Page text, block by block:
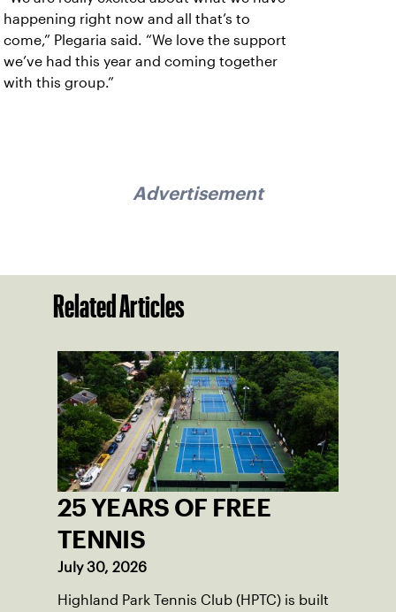
happening right now and all that’s to
come,” Plegaria said. “We love the support
we’ve had this year and coming together
with this group.”
Advertisement
Related Articles
25 YEARS OF FREE
TENNIS
July 30, 2026
Highland Park Tennis Club (HPTC) is built